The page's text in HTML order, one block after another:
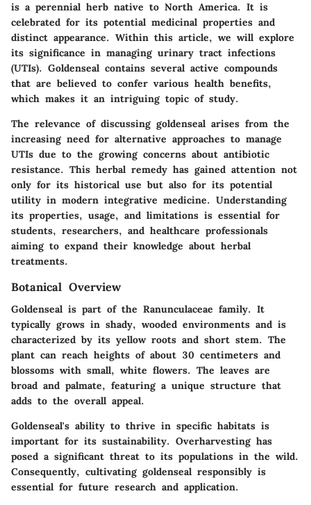
is a perennial herb native to North America. It is
celebrated for its potential medicinal properties and
distinct appearance. Within this article, we will explore
its significance in managing urinary tract infections
(UTIs). Goldenseal contains several active compounds
that are believed to confer various health benefits,
which makes it an intriguing topic of study.
The relevance of discussing goldenseal arises from the
increasing need for alternative approaches to manage
UTIs due to the growing concerns about antibiotic
resistance. This herbal remedy has gained attention not
only for its historical use but also for its potential
utility in modern integrative medicine. Understanding
its properties, usage, and limitations is essential for
students, researchers, and healthcare professionals
aiming to expand their knowledge about herbal
treatments.
Botanical Overview
Goldenseal is part of the Ranunculaceae family. It
typically grows in shady, wooded environments and is
characterized by its yellow roots and short stem. The
plant can reach heights of about 30 centimeters and
blossoms with small, white flowers. The leaves are
broad and palmate, featuring a unique structure that
adds to the overall appeal.
Goldenseal's ability to thrive in specific habitats is
important for its sustainability. Overharvesting has
posed a significant threat to its populations in the wild.
Consequently, cultivating goldenseal responsibly is
essential for future research and application.